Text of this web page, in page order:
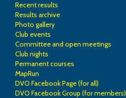
Recent results
Results archive
Photo gallery
Club events
Committee and open meetings
Club nights
Permanent courses
MapRun
DVO Facebook Page (for all)
DVO Facebook Group (for members)